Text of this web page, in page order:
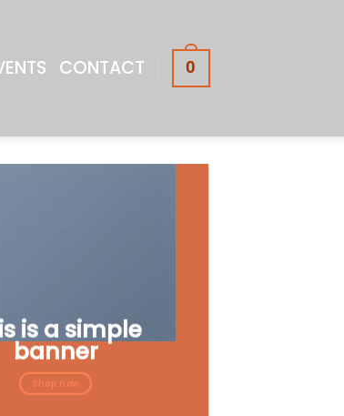
CONTACT 0
is a simple
banner
Shop now